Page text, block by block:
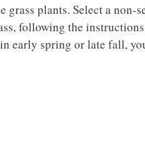
plants. Select a non-
following the
early spring or late fall,